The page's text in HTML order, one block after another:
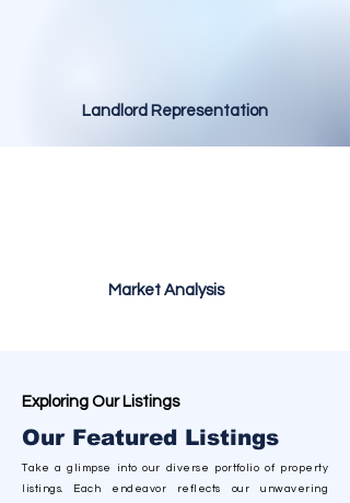
Landlord Representation
Market Analysis
Exploring Our Listings
Our Featured Listings
Take a glimpse into our diverse portfolio of property
listings. Each endeavor reflects our unwavering